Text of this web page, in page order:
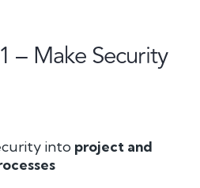
– Make Security
into project and